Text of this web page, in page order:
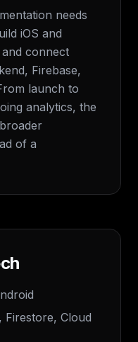
needs
iOS and
connect
Firebase,
launch to
analytics, the
of a
Firestore, Cloud